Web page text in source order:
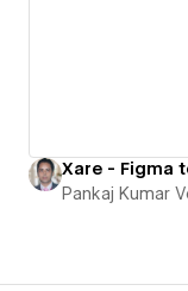
Xare - Figma
Pankaj Kumar